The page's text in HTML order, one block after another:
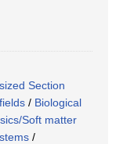
Section
/ Biological
Soft matter
/